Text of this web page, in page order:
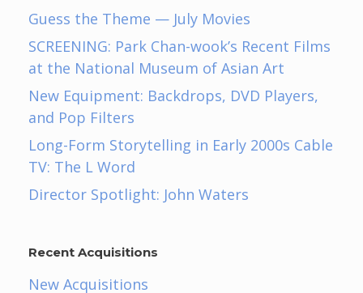
Guess the Theme — July Movies
SCREENING: Park Chan-wook’s Recent Films
at the National Museum of Asian Art
New Equipment: Backdrops, DVD Players,
and Pop Filters
Long-Form Storytelling in Early 2000s Cable
TV: The L Word
Director Spotlight: John Waters
Recent Acquisitions
New Acquisitions